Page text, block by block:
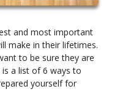
and most important
make in their lifetimes.
to be sure they are
a list of 6 ways to
yourself for